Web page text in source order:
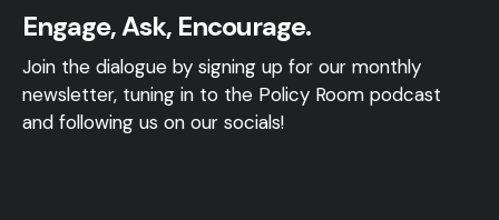
Engage, Ask, Encourage.
Join the dialogue by signing up for our monthly
newsletter, tuning in to the Policy Room podcast
and following us on our socials!